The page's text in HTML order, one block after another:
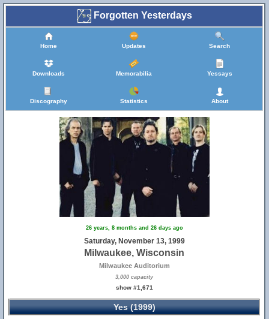
Forgotten Yesterdays
Home Updates Search
Downloads Memorabilia Yessays
Discography Statistics About
26 years, 8 months and 26 days ago
Saturday, November 13, 1999
Milwaukee, Wisconsin
Milwaukee Auditorium
3,000 capacity
show #1,671
Yes (1999)